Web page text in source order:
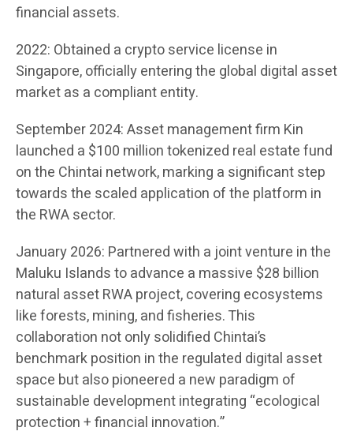
financial assets.
2022: Obtained a crypto service license in
Singapore, officially entering the global digital asset
market as a compliant entity.
September 2024: Asset management firm Kin
launched a $100 million tokenized real estate fund
on the Chintai network, marking a significant step
towards the scaled application of the platform in
the RWA sector.
January 2026: Partnered with a joint venture in the
Maluku Islands to advance a massive $28 billion
natural asset RWA project, covering ecosystems
like forests, mining, and fisheries. This
collaboration not only solidified Chintai’s
benchmark position in the regulated digital asset
space but also pioneered a new paradigm of
sustainable development integrating “ecological
protection + financial innovation.”